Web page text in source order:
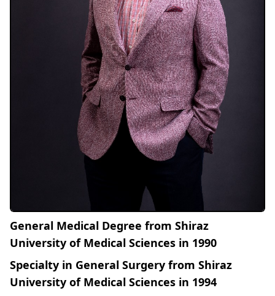
General Medical Degree from Shiraz
University of Medical Sciences in 1990
Specialty in General Surgery from Shiraz
University of Medical Sciences in 1994